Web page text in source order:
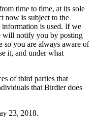
time to time, at its sole
now is subject to the
is used. If we
will notify you by posting
so you are always aware of
it, and under what
of third parties that
that Birdier does
23, 2018.